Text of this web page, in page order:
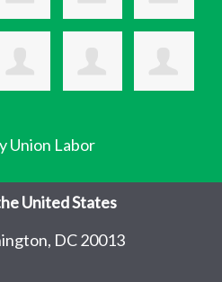
Union Labor
United States
DC 20013